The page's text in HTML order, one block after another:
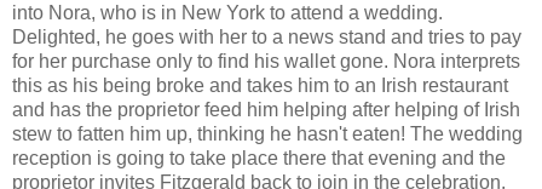
into Nora, who is in New York to attend a wedding.
Delighted, he goes with her to a news stand and tries to pay
for her purchase only to find his wallet gone. Nora interprets
this as his being broke and takes him to an Irish restaurant
and has the proprietor feed him helping after helping of Irish
stew to fatten him up, thinking he hasn't eaten! The wedding
reception is going to take place there that evening and the
proprietor invites Fitzgerald back to join in the celebration.